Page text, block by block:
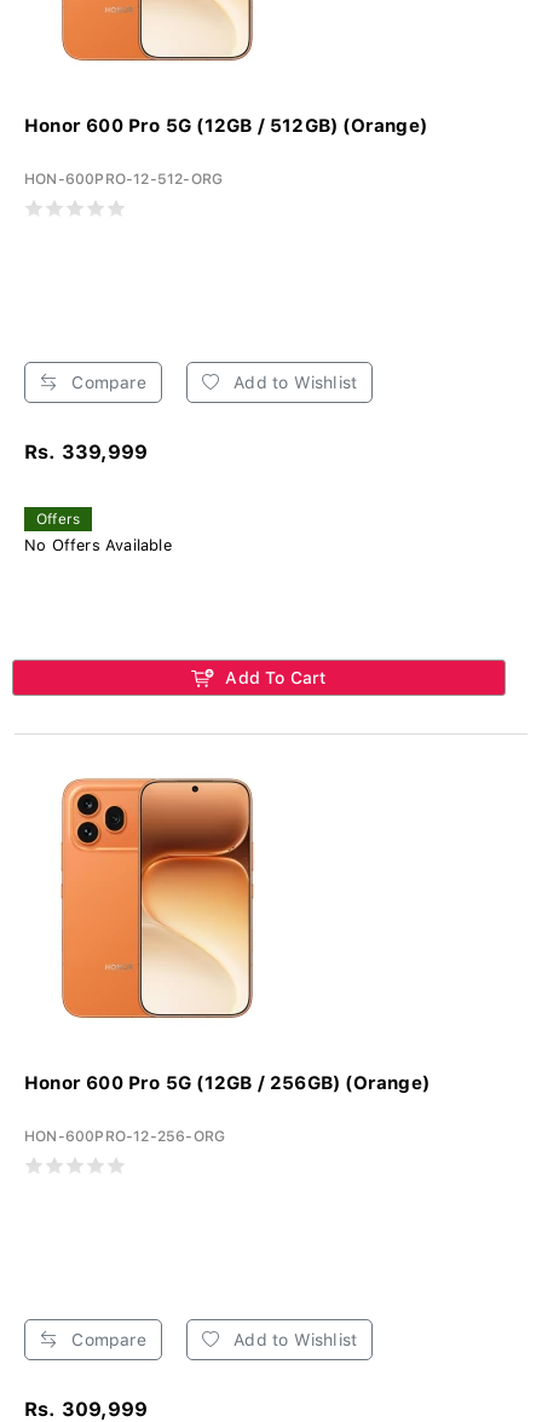
Honor 600 Pro 5G (12GB / 512GB) (Orange)
HON-600PRO-12-512-ORG
Compare Add to Wishlist
Rs. 339,999
Offers
No Offers Available
Add To Cart
Honor 600 Pro 5G (12GB / 256GB) (Orange)
HON-600PRO-12-256-ORG
Compare Add to Wishlist
Rs. 309,999